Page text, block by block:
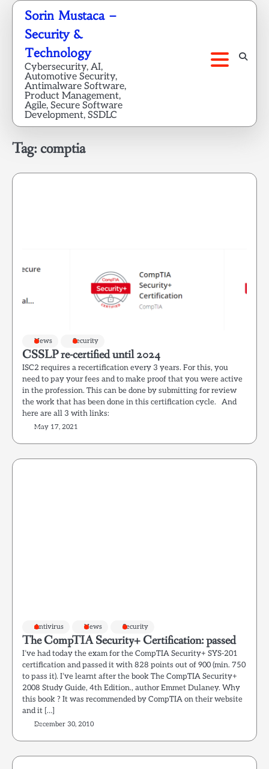
Skip
content
Sorin Mustaca –
Security &
Technology
Cybersecurity, AI,
Automotive Security,
Antimalware Software,
Product Management,
Agile, Secure Software
Development, SSDLC
Tag:comptia
News Security
CSSLP re-certified until 2024
ISC2 requires a recertification every 3 years. For this, you
need to pay your fees and to make proof that you were active
in the profession. This can be done by submitting for review
the work that has been done in this certification cycle. And
here are all 3 with links:
May 17, 2021
Antivirus News Security
The CompTIA Security+ Certification: passed
I’ve had today the exam for the CompTIA Security+ SYS-201
certification and passed it with 828 points out of 900 (min. 750
to pass it). I’ve learnt after the book The CompTIA Security+
2008 Study Guide, 4th Edition., author Emmet Dulaney. Why
this book ? It was recommended by CompTIA on their website
and it […]
December 30, 2010